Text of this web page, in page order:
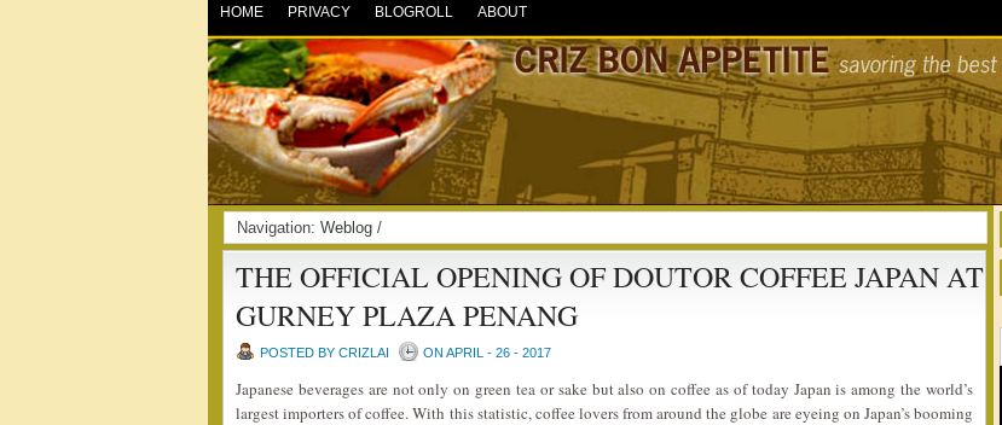
HOME PRIVACY BLOGROLL ABOUT
Navigation: Weblog /
THE OFFICIAL OPENING OF DOUTOR COFFEE JAPAN AT
GURNEY PLAZA PENANG
POSTED BY CRIZLAI ON APRIL - 26 - 2017
Japanese beverages are not only on green tea or sake but also on coffee as of today Japan is among the world’s
largest importers of coffee. With this statistic, coffee lovers from around the globe are eyeing on Japan’s booming